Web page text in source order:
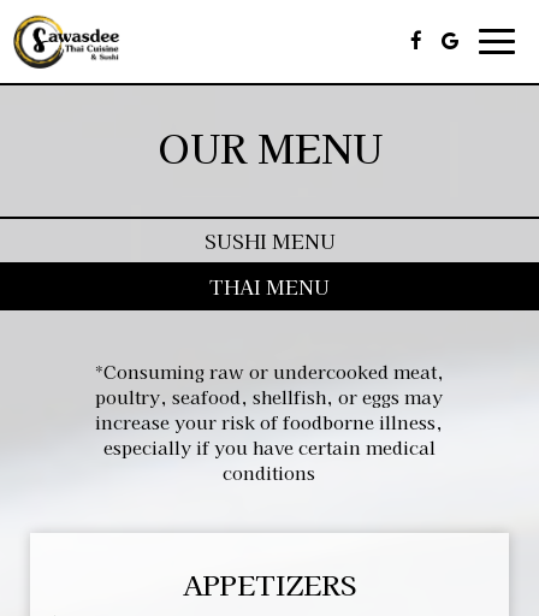
OUR MENU
SUSHI MENU
THAI MENU
*Consuming raw or undercooked meat,
poultry, seafood, shellfish, or eggs may
increase your risk of foodborne illness,
especially if you have certain medical
conditions
APPETIZERS